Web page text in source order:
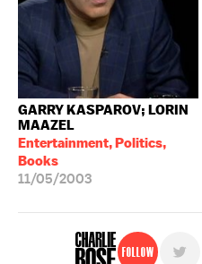
GARRY KASPAROV; LORIN
MAAZEL
Entertainment, Politics,
Books
11/05/2003
Follow